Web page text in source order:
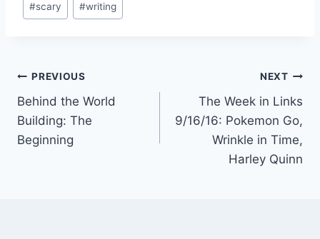
#scary #writing
Post
navigation
PREVIOUS
Behind the World
Building: The
Beginning
NEXT
The Week in Links
9/16/16: Pokemon Go,
Wrinkle in Time,
Harley Quinn